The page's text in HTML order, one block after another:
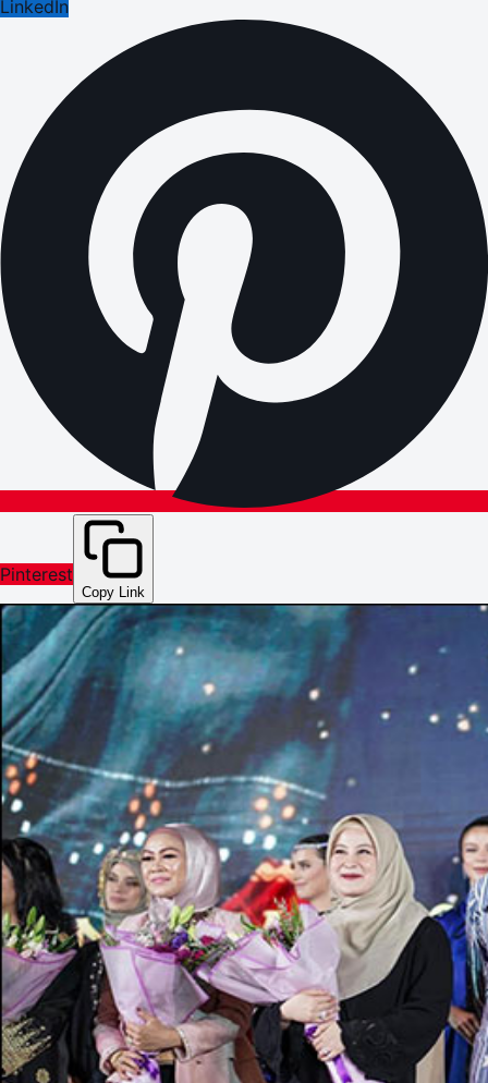
LinkedIn
Pinterest
Copy Link